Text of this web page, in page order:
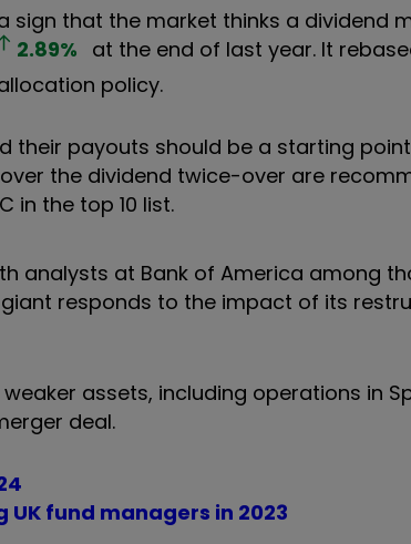
sign that the market thinks a dividend
2.89% at the end of last year. It
policy.
payouts should be a starting
the dividend twice-over are
in the top 10 list.
analysts at Bank of America among
responds to the impact of its
assets, including operations in
deal.
fund managers in 2023